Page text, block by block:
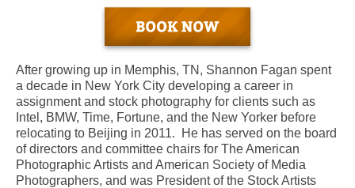
After growing up in Memphis, TN, Shannon Fagan spent
a decade in New York City developing a career in
assignment and stock photography for clients such as
Intel, BMW, Time, Fortune, and the New Yorker before
relocating to Beijing in 2011. He has served on the board
of directors and committee chairs for The American
Photographic Artists and American Society of Media
Photographers, and was President of the Stock Artists